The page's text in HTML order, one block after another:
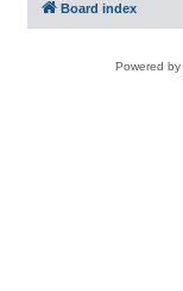
Board index
Powered by